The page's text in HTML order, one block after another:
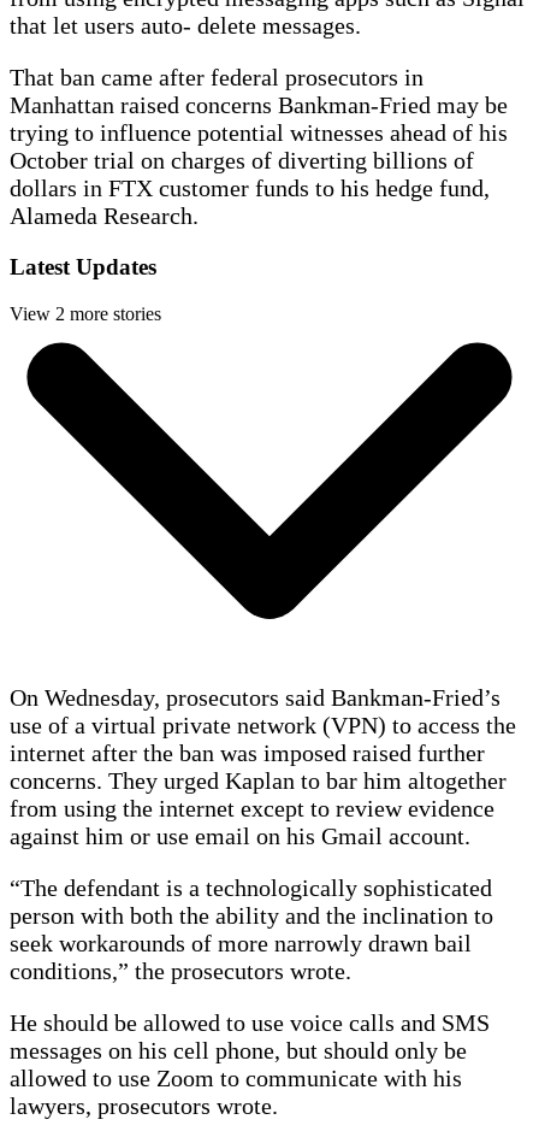
that let users auto- delete messages.
That ban came after federal prosecutors in
Manhattan raised concerns Bankman-Fried may be
trying to influence potential witnesses ahead of his
October trial on charges of diverting billions of
dollars in FTX customer funds to his hedge fund,
Alameda Research.
Latest Updates
View 2 more stories
On Wednesday, prosecutors said Bankman-Fried’s
use of a virtual private network (VPN) to access the
internet after the ban was imposed raised further
concerns. They urged Kaplan to bar him altogether
from using the internet except to review evidence
against him or use email on his Gmail account.
“The defendant is a technologically sophisticated
person with both the ability and the inclination to
seek workarounds of more narrowly drawn bail
conditions,” the prosecutors wrote.
He should be allowed to use voice calls and SMS
messages on his cell phone, but should only be
allowed to use Zoom to communicate with his
lawyers, prosecutors wrote.